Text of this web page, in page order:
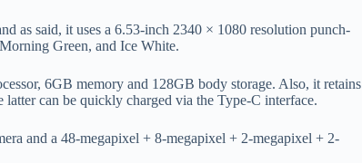
as said, it uses a 6.53-inch 2340 × 1080 resolution punch-
Green, and Ice White.
6GB memory and 128GB body storage. Also, it retains
can be quickly charged via the Type-C interface.
and a 48-megapixel + 8-megapixel + 2-megapixel + 2-